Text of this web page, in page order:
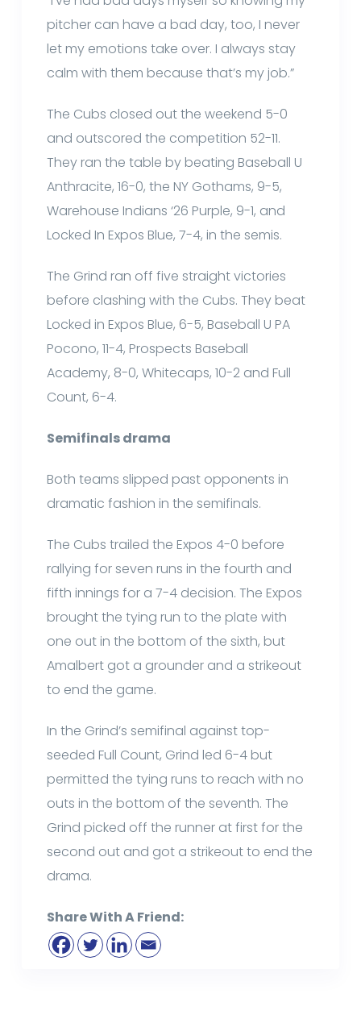
pitcher can have a bad day, too, I never
let my emotions take over. I always stay
calm with them because that’s my job.”
The Cubs closed out the weekend 5-0
and outscored the competition 52-11.
They ran the table by beating Baseball U
Anthracite, 16-0, the NY Gothams, 9-5,
Warehouse Indians ‘26 Purple, 9-1, and
Locked In Expos Blue, 7-4, in the semis.
The Grind ran off five straight victories
before clashing with the Cubs. They beat
Locked in Expos Blue, 6-5, Baseball U PA
Pocono, 11-4, Prospects Baseball
Academy, 8-0, Whitecaps, 10-2 and Full
Count, 6-4.
Semifinals drama
Both teams slipped past opponents in
dramatic fashion in the semifinals.
The Cubs trailed the Expos 4-0 before
rallying for seven runs in the fourth and
fifth innings for a 7-4 decision. The Expos
brought the tying run to the plate with
one out in the bottom of the sixth, but
Amalbert got a grounder and a strikeout
to end the game.
In the Grind’s semifinal against top-
seeded Full Count, Grind led 6-4 but
permitted the tying runs to reach with no
outs in the bottom of the seventh. The
Grind picked off the runner at first for the
second out and got a strikeout to end the
drama.
Share With A Friend: